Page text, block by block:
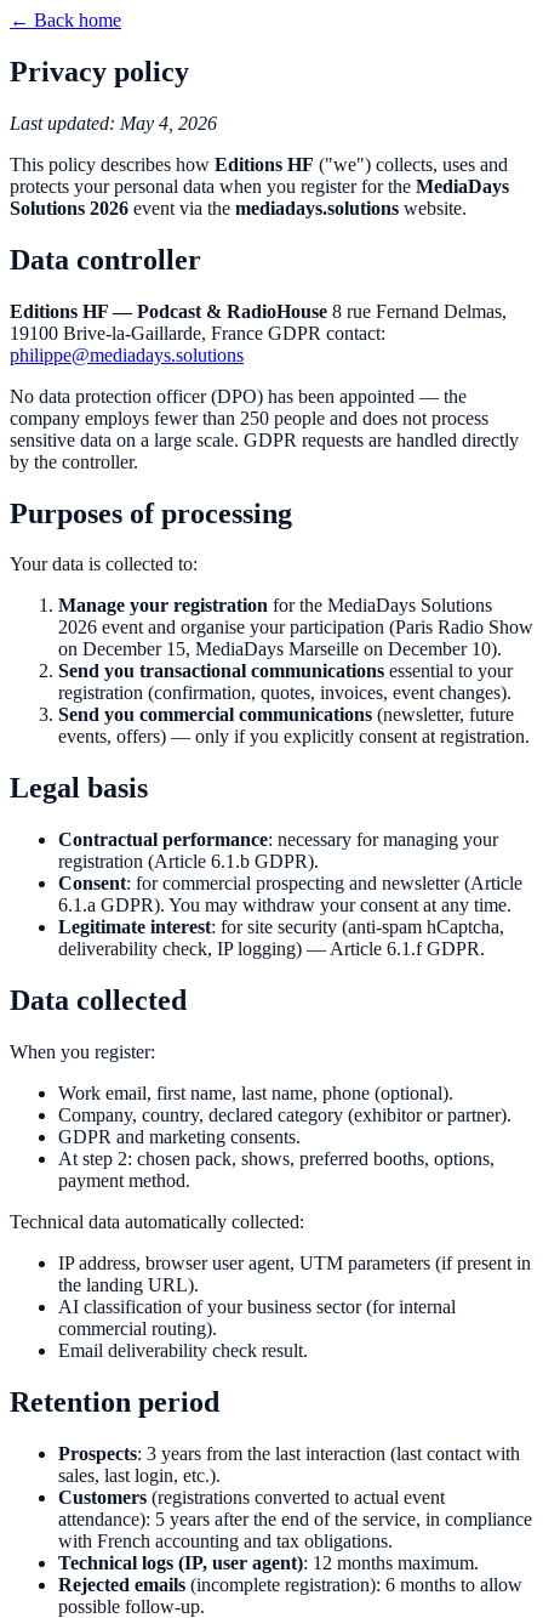
← Back home
Privacy policy
Last updated: May 4, 2026
This policy describes how Editions HF ("we") collects, uses and
protects your personal data when you register for the MediaDays
Solutions 2026 event via the mediadays.solutions website.
Data controller
Editions HF — Podcast & RadioHouse 8 rue Fernand Delmas,
19100 Brive-la-Gaillarde, France GDPR contact:
philippe@mediadays.solutions
No data protection officer (DPO) has been appointed — the
company employs fewer than 250 people and does not process
sensitive data on a large scale. GDPR requests are handled directly
by the controller.
Purposes of processing
Your data is collected to:
Manage your registration for the MediaDays Solutions
2026 event and organise your participation (Paris Radio Show
on December 15, MediaDays Marseille on December 10).
Send you transactional communications essential to your
registration (confirmation, quotes, invoices, event changes).
Send you commercial communications (newsletter, future
events, offers) — only if you explicitly consent at registration.
Legal basis
Contractual performance: necessary for managing your
registration (Article 6.1.b GDPR).
Consent: for commercial prospecting and newsletter (Article
6.1.a GDPR). You may withdraw your consent at any time.
Legitimate interest: for site security (anti-spam hCaptcha,
deliverability check, IP logging) — Article 6.1.f GDPR.
Data collected
When you register:
Work email, first name, last name, phone (optional).
Company, country, declared category (exhibitor or partner).
GDPR and marketing consents.
At step 2: chosen pack, shows, preferred booths, options,
payment method.
Technical data automatically collected:
IP address, browser user agent, UTM parameters (if present in
the landing URL).
AI classification of your business sector (for internal
commercial routing).
Email deliverability check result.
Retention period
Prospects: 3 years from the last interaction (last contact with
sales, last login, etc.).
Customers (registrations converted to actual event
attendance): 5 years after the end of the service, in compliance
with French accounting and tax obligations.
Technical logs (IP, user agent): 12 months maximum.
Rejected emails (incomplete registration): 6 months to allow
possible follow-up.